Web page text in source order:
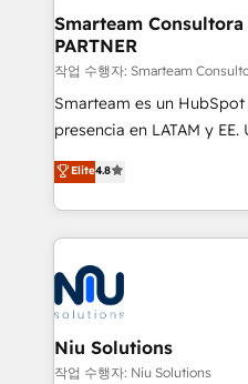
and technology around a
support sustainable
making. Working with clients locally and globally, our
expertise includes
implementation,
and data-driven campaigns. Winners of the
Global HEART Award,
Connect with us to see
better together 🏆
Smarteam Consultora
PARTNER
작업 수행자: Smarteam
Smarteam es un
presencia en LATAM y
implementaciones de
optimización de procesos
más de 6 años de
implementaciones
ERPs, e-commerce,
WhatsApp y sistemas
multicultural trabaja en
uniendo visión
generar resultados medibles. Apoyamos a
Elite4.8
Niu Solutions
작업 수행자: Niu Solutions